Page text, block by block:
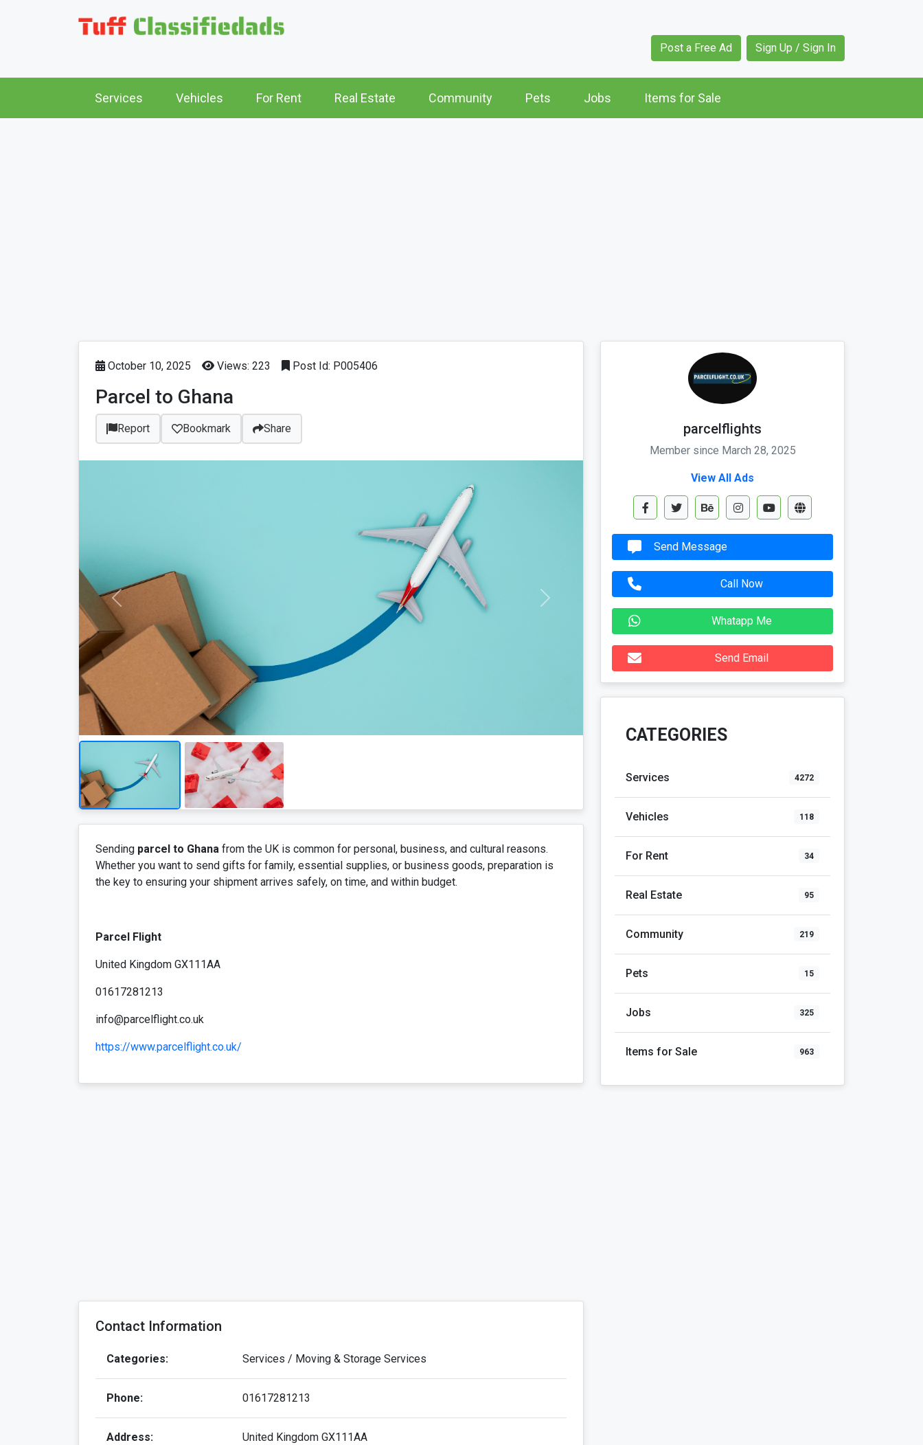
Post a Free Ad Sign Up / Sign In
Services Vehicles For Rent Real Estate Community Pets Jobs Items for Sale
October 10, 2025 Views: 223 Post Id: P005406
Parcel to Ghana
Report Bookmark Share
Sending parcel to Ghana from the UK is common for personal, business, and cultural reasons.
Whether you want to send gifts for family, essential supplies, or business goods, preparation is
the key to ensuring your shipment arrives safely, on time, and within budget.
Parcel Flight
United Kingdom GX111AA
01617281213
info@parcelflight.co.uk
https://www.parcelflight.co.uk/
Contact Information
Categories: Services / Moving & Storage Services
Phone: 01617281213
Address: United Kingdom GX111AA
parcelflights
Member since March 28, 2025
View All Ads
Send Message
Call Now
Whatapp Me
Send Email
CATEGORIES
Services 4272
Vehicles 118
For Rent 34
Real Estate 95
Community 219
Pets 15
Jobs 325
Items for Sale 963